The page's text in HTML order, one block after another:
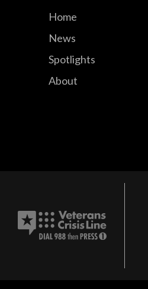
Home
News
Spotlights
About